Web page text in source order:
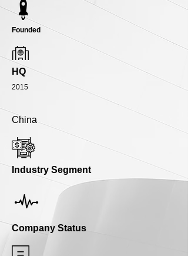
Founded
HQ
2015
China
Industry Segment
Company Status